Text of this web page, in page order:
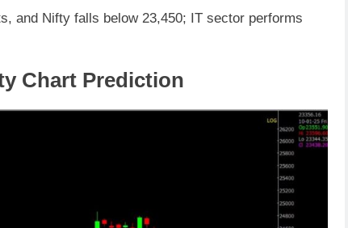
and Nifty falls below 23,450; IT sector performs
Chart Prediction